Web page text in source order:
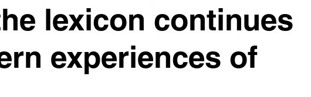
lexicon continues
experiences of